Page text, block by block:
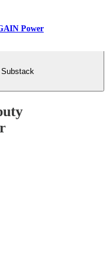
Power
Substack